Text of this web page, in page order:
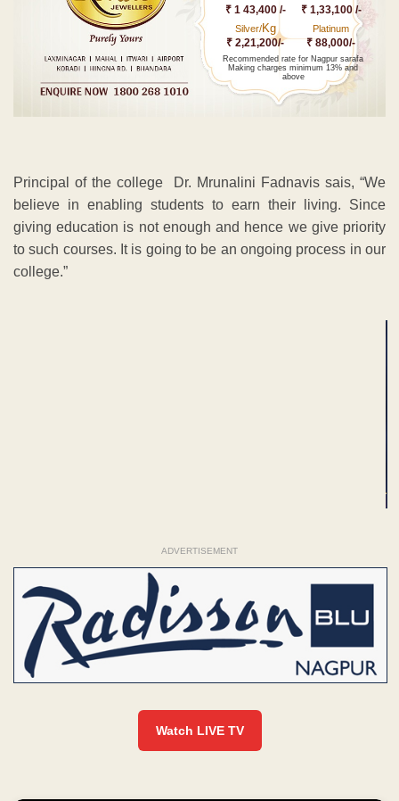
₹ 1 43,400 /- ₹ 1,33,100 /-
Silver/Kg
₹ 2,21,200/-
Platinum
₹ 88,000/-
Recommended rate for Nagpur sarafa
Making charges minimum 13% and
above
Principal of the college Dr. Mrunalini Fadnavis sais, “We
believe in enabling students to earn their living. Since
giving education is not enough and hence we give priority
to such courses. It is going to be an ongoing process in our
college.”
ADVERTISEMENT
Watch LIVE TV